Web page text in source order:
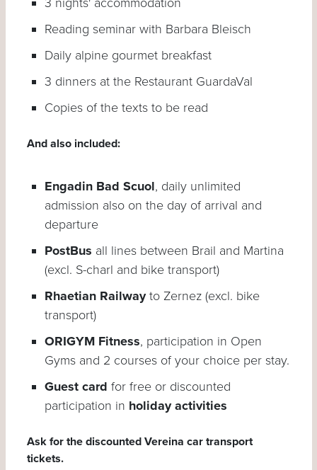
Reading seminar with Barbara Bleisch
Daily alpine gourmet breakfast
3 dinners at the Restaurant GuardaVal
Copies of the texts to be read
And also included:
Engadin Bad Scuol, daily unlimited
admission also on the day of arrival and
departure
PostBus all lines between Brail and Martina
(excl. S-charl and bike transport)
Rhaetian Railwayto Zernez (excl. bike
transport)
ORIGYM Fitness, participation in Open
Gyms and 2 courses of your choice per stay.
Guest card for free or discounted
participation in holiday activities
Ask for the discounted Vereina car transport
tickets.